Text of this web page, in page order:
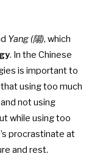
Yang (陽), which
. In the Chinese
is important to
using too much
not using
while using too
procrastinate at
and rest.